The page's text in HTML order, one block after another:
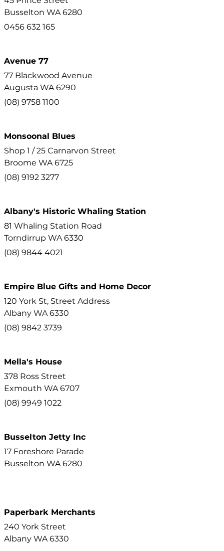
Busselton WA 6280
0456 632 165
Avenue 77
77 Blackwood Avenue
Augusta WA 6290
(08) 9758 1100
Monsoonal Blues
Shop 1 / 25 Carnarvon Street
Broome WA 6725
(08) 9192 3277
Albany's Historic Whaling Station
81 Whaling Station Road
Torndirrup WA 6330
(08) 9844 4021
Empire Blue Gifts and Home Decor
120 York St, Street Address
Albany WA 6330
(08) 9842 3739
Mella's House
378 Ross Street
Exmouth WA 6707
(08) 9949 1022
Busselton Jetty Inc
17 Foreshore Parade
Busselton WA 6280
Paperbark Merchants
240 York Street
Albany WA 6330